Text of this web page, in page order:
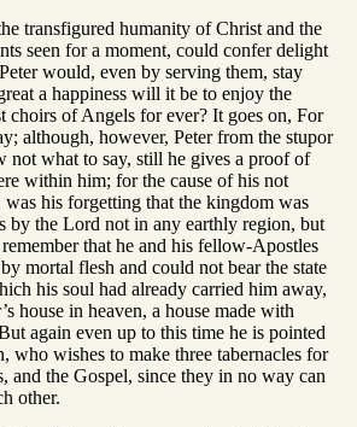
transfigured humanity of Christ and the
seen for a moment, could confer delight
would, even by serving them, stay
a happiness will it be to enjoy the
choirs of Angels for ever? It goes on, For
although, however, Peter from the stupor
not what to say, still he gives a proof of
within him; for the cause of his not
his forgetting that the kingdom was
by the Lord not in any earthly region, but
that he and his fellow-Apostles
mortal flesh and could not bear the state
his soul had already carried him away,
house in heaven, a house made with
again even up to this time he is pointed
who wishes to make three tabernacles for
and the Gospel, since they in no way can
other.